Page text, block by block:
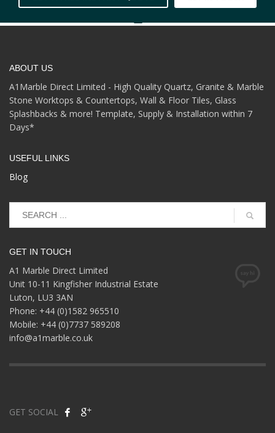
ABOUT US
A1Marble Direct Limited - High Quality Quartz, Granite & Marble
Stone Worktops & Countertops, Wall & Floor Tiles, Glass
Splashbacks & more! Template, Supply & Installation within 7
Days*
USEFUL LINKS
Blog
GET IN TOUCH
A1 Marble Direct Limited
Unit 10-11 Kingfisher Industrial Estate
Luton, LU3 3AN
Phone: +44 (0)1582 965510
Mobile: +44 (0)7737 589208
info@a1marble.co.uk
GET SOCIAL